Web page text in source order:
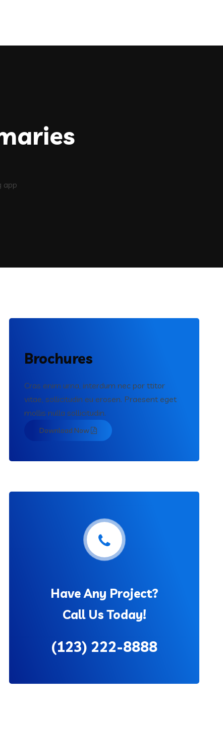
app
Brochures
Cras enim urna, interdum nec por ttitor
vitae, sollicitudin eu erosen. Praesent eget
mollis nulla sollicitudin.
Download Now
Have Any Project?
Call Us Today!
(123) 222-8888